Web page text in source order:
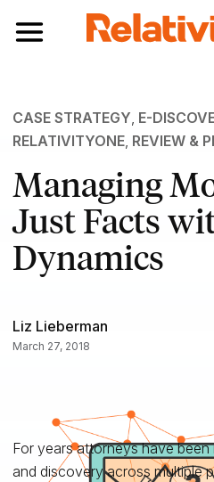
Toggle navigation
CASE STRATEGY, E-
RELATIVITYONE, REVIEW &
Managing
Just Facts
Dynamics
Liz Lieberman
March 27, 2018
For years attorneys have
and discovery across multiple